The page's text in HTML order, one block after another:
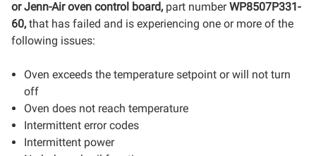
or Jenn-Air oven control board, part numberWP8507P331-
60, that has failed and is experiencing one or more of the
following issues:
Oven exceeds the temperature setpoint or will not turn
off
Oven does not reach temperature
Intermittent error codes
Intermittent power